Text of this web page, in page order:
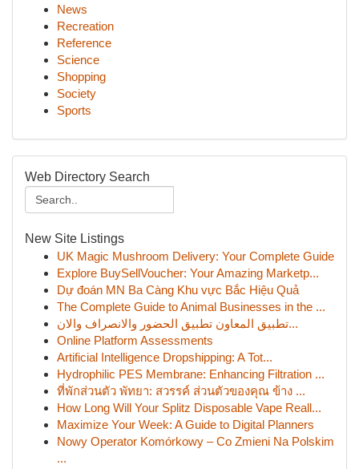
News
Recreation
Reference
Science
Shopping
Society
Sports
Web Directory Search
New Site Listings
UK Magic Mushroom Delivery: Your Complete Guide
Explore BuySellVoucher: Your Amazing Marketp...
Dự đoán MN Ba Càng Khu vực Bắc Hiệu Quả
The Complete Guide to Animal Businesses in the ...
تطبيق المعاون تطبيق الحضور والانصراف والان...
Online Platform Assessments
Artificial Intelligence Dropshipping: A Tot...
Hydrophilic PES Membrane: Enhancing Filtration ...
ที่พักส่วนตัว พัทยา: สวรรค์ ส่วนตัวของคุณ ข้าง ...
How Long Will Your Splitz Disposable Vape Reall...
Maximize Your Week: A Guide to Digital Planners
Nowy Operator Komórkowy – Co Zmieni Na Polskim
...